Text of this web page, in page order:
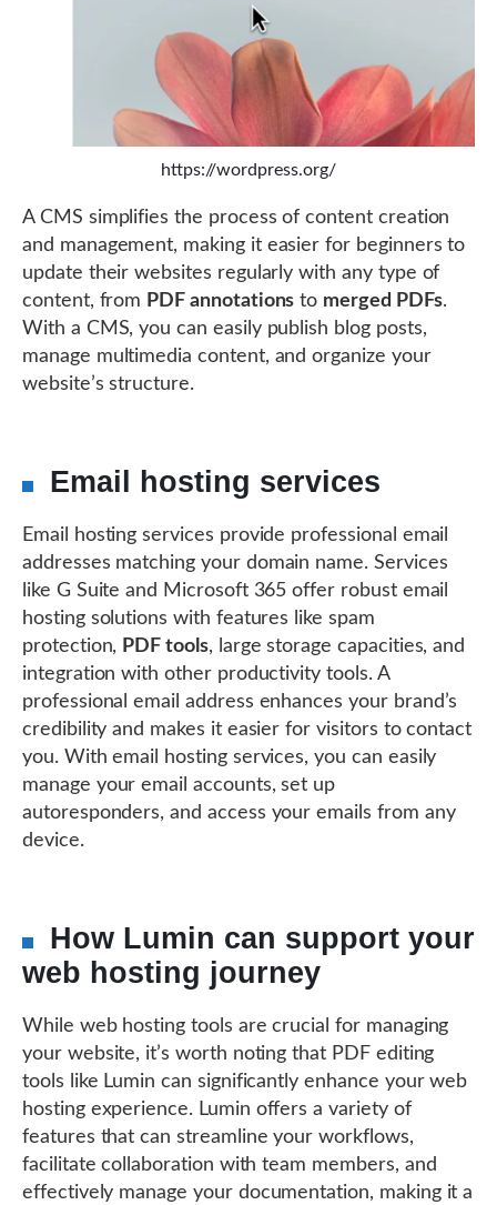
https://wordpress.org/
A CMS simplifies the process of content creation
and management, making it easier for beginners to
update their websites regularly with any type of
content, from PDF annotations to merged PDFs.
With a CMS, you can easily publish blog posts,
manage multimedia content, and organize your
website’s structure.
Email hosting services
Email hosting services provide professional email
addresses matching your domain name. Services
like G Suite and Microsoft 365 offer robust email
hosting solutions with features like spam
protection, PDF tools, large storage capacities, and
integration with other productivity tools. A
professional email address enhances your brand’s
credibility and makes it easier for visitors to contact
you. With email hosting services, you can easily
manage your email accounts, set up
autoresponders, and access your emails from any
device.
How Lumin can support your
web hosting journey
While web hosting tools are crucial for managing
your website, it’s worth noting that PDF editing
tools like Lumin can significantly enhance your web
hosting experience. Lumin offers a variety of
features that can streamline your workflows,
facilitate collaboration with team members, and
effectively manage your documentation, making it a